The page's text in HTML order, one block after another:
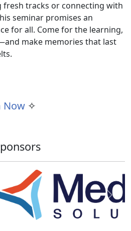
fresh tracks or connecting with
seminar promises an
for all. Come for the learning,
make memories that last
Now ✧
Next